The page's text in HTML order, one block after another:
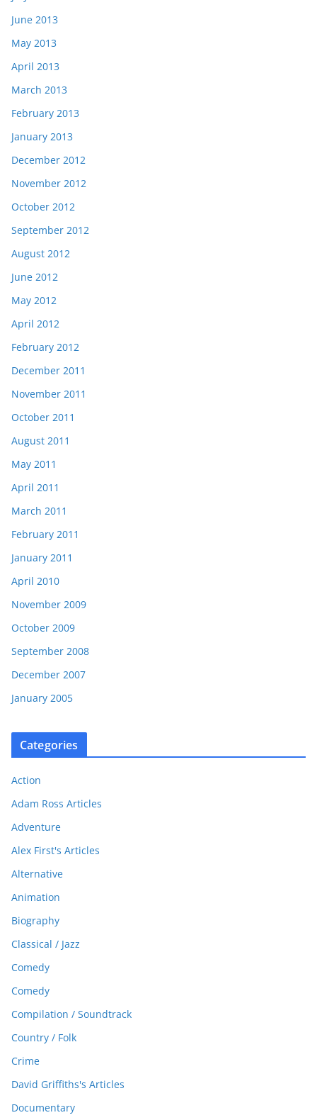
June 2013
May 2013
April 2013
March 2013
February 2013
January 2013
December 2012
November 2012
October 2012
September 2012
August 2012
June 2012
May 2012
April 2012
February 2012
December 2011
November 2011
October 2011
August 2011
May 2011
April 2011
March 2011
February 2011
January 2011
April 2010
November 2009
October 2009
September 2008
December 2007
January 2005
Categories
Action
Adam Ross Articles
Adventure
Alex First's Articles
Alternative
Animation
Biography
Classical / Jazz
Comedy
Comedy
Compilation / Soundtrack
Country / Folk
Crime
David Griffiths's Articles
Documentary